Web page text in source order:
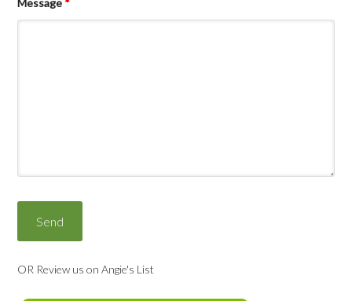
Message *
OR Review us on Angie's List